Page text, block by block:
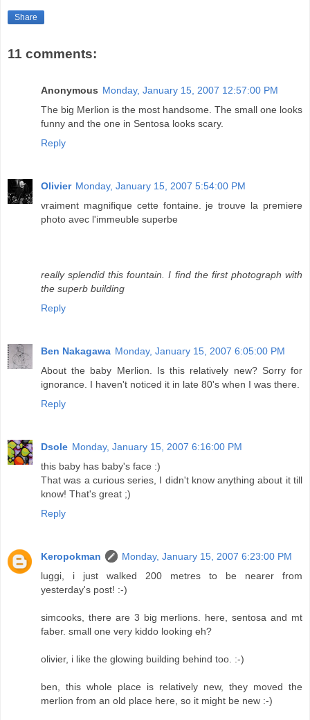
Share
11 comments:
Anonymous Monday, January 15, 2007 12:57:00 PM
The big Merlion is the most handsome. The small one looks
funny and the one in Sentosa looks scary.
Reply
Olivier Monday, January 15, 2007 5:54:00 PM
vraiment magnifique cette fontaine. je trouve la premiere
photo avec l'immeuble superbe
really splendid this fountain. I find the first photograph with
the superb building
Reply
Ben Nakagawa Monday, January 15, 2007 6:05:00 PM
About the baby Merlion. Is this relatively new? Sorry for
ignorance. I haven't noticed it in late 80's when I was there.
Reply
Dsole Monday, January 15, 2007 6:16:00 PM
this baby has baby's face :)
That was a curious series, I didn't know anything about it till
know! That's great ;)
Reply
Keropokman
Monday, January 15, 2007 6:23:00 PM
luggi, i just walked 200 metres to be nearer from
yesterday's post! :-)
simcooks, there are 3 big merlions. here, sentosa and mt
faber. small one very kiddo looking eh?
olivier, i like the glowing building behind too. :-)
ben, this whole place is relatively new, they moved the
merlion from an old place here, so it might be new :-)